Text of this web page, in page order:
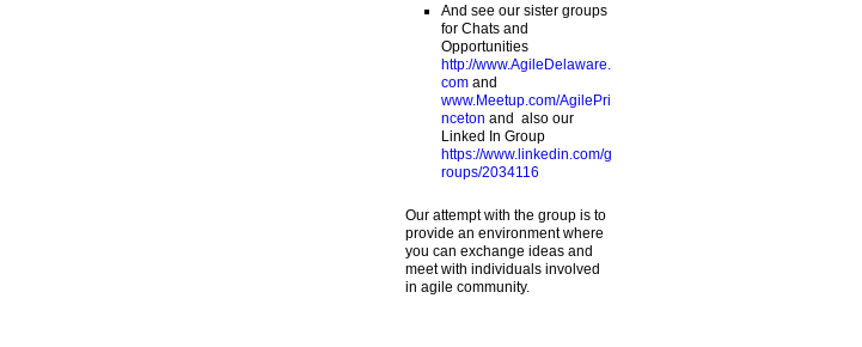
And see our sister groups
for Chats and
Opportunities
http://www.AgileDelaware.
comand
www.Meetup.com/AgilePri
nceton and also our
Linked In Group
https://www.linkedin.com/g
roups/2034116
Our attempt with the group is to
provide an environment where
you can exchange ideas and
meet with individuals involved
in agile community.